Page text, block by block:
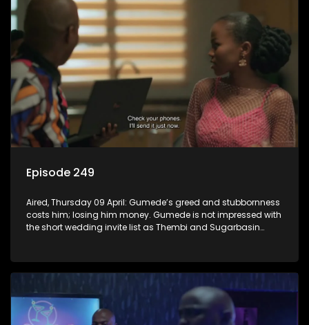
Episode 249
Aired, Thursday 09 April: Gumede’s greed and stubbornness
costs him; losing him money. Gumede is not impressed with
the short wedding invite list as Thembi and Sugarbasin